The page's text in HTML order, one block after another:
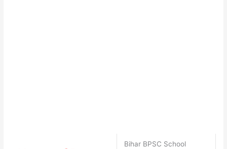
Bihar BPSC School